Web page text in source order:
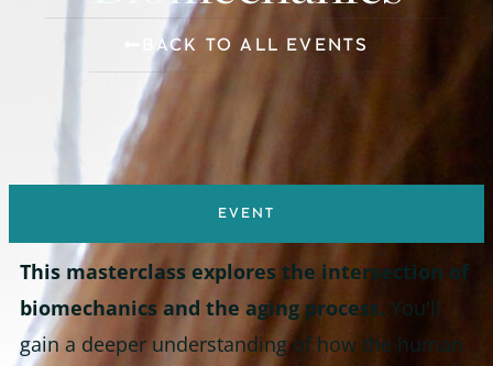
BACK TO ALL EVENTS
EVENT
This masterclass explores the intersection of
biomechanics and the aging process. You'll
gain a deeper understanding of how the human